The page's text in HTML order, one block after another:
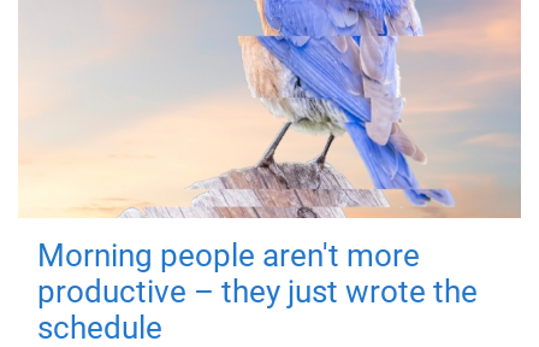
Morning people aren't more
productive – they just wrote the
schedule